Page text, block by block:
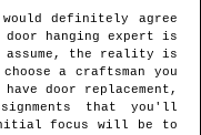
definitely agree
hanging expert is
assume, the reality is
a craftsman you
door replacement,
that you'll
focus will be to